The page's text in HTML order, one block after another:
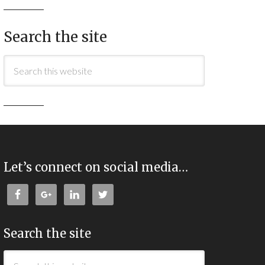
Search the site
Let’s connect on social media…
Search the site